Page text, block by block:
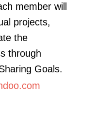
member will
projects,
the
through
Goals.